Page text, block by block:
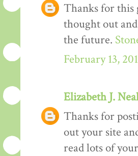
Thanks for this
thought out
the future.
February 13,
Elizabeth J.
Thanks for
out your site
read lots of